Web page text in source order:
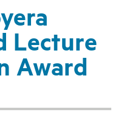
Lecture
Award